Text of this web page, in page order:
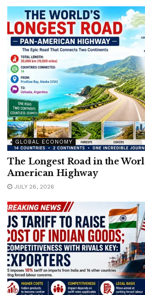
GLOBAL ECONOMY
The Longest Road in the
American Highway
JULY 26, 2026